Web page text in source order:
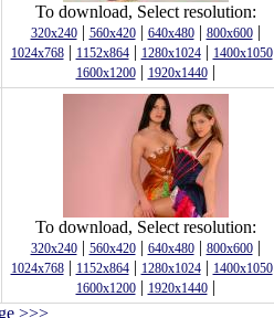
To download, Select resolution:
320x240| 560x420| 640x480| 800x600|
1024x768| 1152x864| 1280x1024| 1400x1050
1600x1200| 1920x1440|
To download, Select resolution:
320x240| 560x420| 640x480| 800x600|
1024x768| 1152x864| 1280x1024| 1400x1050
1600x1200| 1920x1440|
>>>